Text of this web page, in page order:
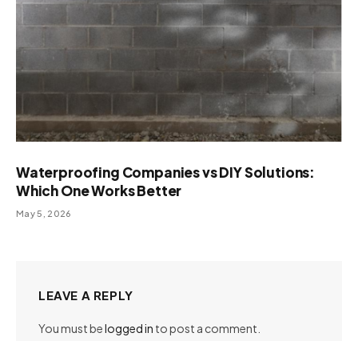
Waterproofing Companies vs DIY Solutions:
Which One Works Better
May 5, 2026
LEAVE A REPLY
You must belogged in to post a comment.